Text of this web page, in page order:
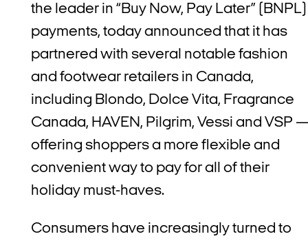
the leader in “Buy Now, Pay Later” (BNPL)
payments, today announced that it has
partnered with several notable fashion
and footwear retailers in Canada,
including Blondo, Dolce Vita, Fragrance
Canada, HAVEN, Pilgrim, Vessi and VSP
offering shoppers a more flexible and
convenient way to pay for all of their
holiday must-haves.
Consumers have increasingly turned to